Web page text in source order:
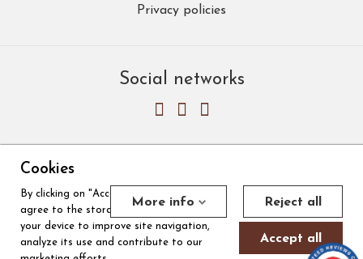
Privacy policies
Social networks
Merchant approved by Guaranteed Reviews Company,clic here to
display attestation
Cookies
By clicking on "Accept all cookies", you
agree to the storage of cookies on
your device to improve site navigation,
analyze its use and contribute to our
More info Reject all
Accept all